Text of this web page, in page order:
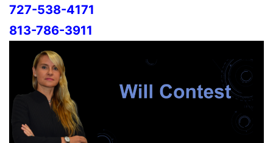
727-538-4171
813-786-3911